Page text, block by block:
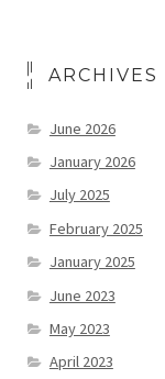
ARCHIVES
June 2026
January 2026
July 2025
February 2025
January 2025
June 2023
May 2023
April 2023